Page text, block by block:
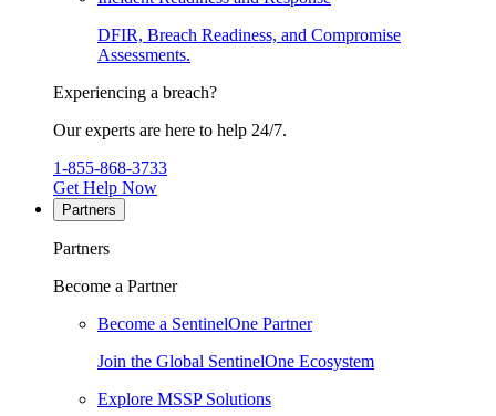
DFIR, Breach Readiness, and Compromise
Assessments.
Experiencing a breach?
Our experts are here to help 24/7.
1-855-868-3733
Get Help Now
Partners
Partners
Become a Partner
Become a SentinelOne Partner
Join the Global SentinelOne Ecosystem
Explore MSSP Solutions